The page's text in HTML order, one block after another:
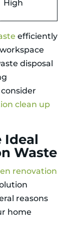
High
efficiently
disposal
consider
clean up
Ideal
Waste
renovation
reasons
home